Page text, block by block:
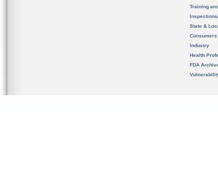
Training
State &
Consumers
Industry
Health
FDA